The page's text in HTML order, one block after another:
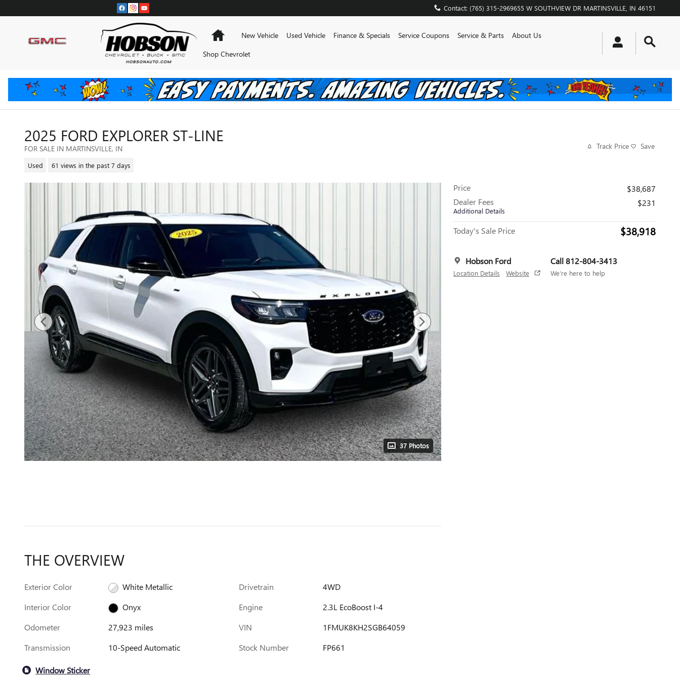
Contact: (765) 315-2969655 W SOUTHVIEW DR MARTINSVILLE IN 46151
HomeNew Vehicle Used Vehicle Finance & Specials Service Coupons Service & Parts
About Us
Shop Chevrolet
2025 FORD EXPLORER ST-LINE
FOR SALE IN MARTINSVILLE, IN
Used 61 views in the past 7 days
Track Price Save
37 Photos
Price
$38,687
Dealer Fees
Additional Details
$231
Today's Sale Price $38,918
Hobson Ford
Location Details Website
Call 812-804-3413
We’re here to help
THE OVERVIEW
Exterior Color
White Metallic
Interior Color
Onyx
Odometer
27,923 miles
Transmission
10-Speed Automatic
Drivetrain
4WD
Engine
2.3L EcoBoost I-4
VIN
1FMUK8KH2SGB64059
Stock Number
FP661
Window Sticker